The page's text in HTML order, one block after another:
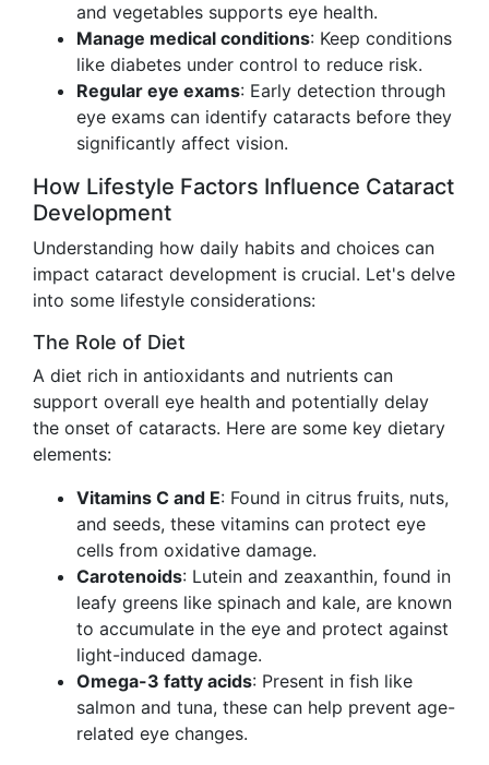
and vegetables supports eye health.
Manage medical conditions: Keep conditions
like diabetes under control to reduce risk.
Regular eye exams: Early detection through
eye exams can identify cataracts before they
significantly affect vision.
How Lifestyle Factors Influence Cataract
Development
Understanding how daily habits and choices can
impact cataract development is crucial. Let's delve
into some lifestyle considerations:
The Role of Diet
A diet rich in antioxidants and nutrients can
support overall eye health and potentially delay
the onset of cataracts. Here are some key dietary
elements:
Vitamins C and E: Found in citrus fruits, nuts,
and seeds, these vitamins can protect eye
cells from oxidative damage.
Carotenoids: Lutein and zeaxanthin, found in
leafy greens like spinach and kale, are known
to accumulate in the eye and protect against
light-induced damage.
Omega-3 fatty acids: Present in fish like
salmon and tuna, these can help prevent age-
related eye changes.